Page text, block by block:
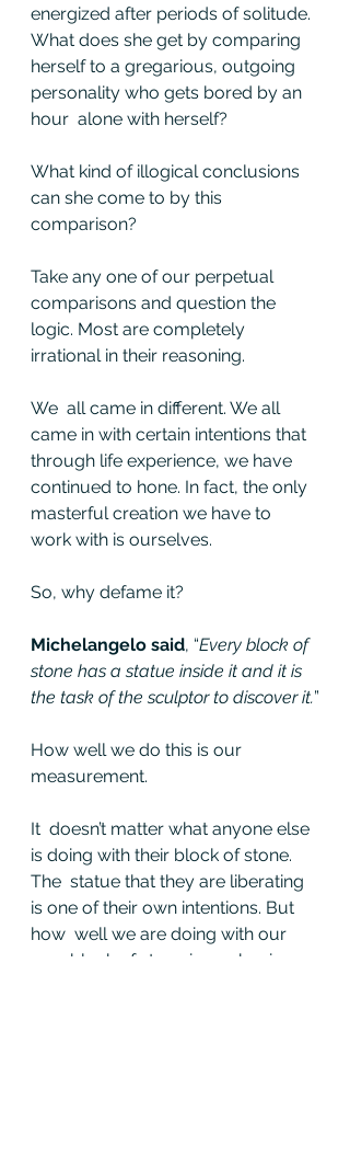
energized after periods of solitude.
What does she get by comparing
herself to a gregarious, outgoing
personality who gets bored by an
hour  alone with herself?
What kind of illogical conclusions
can she come to by this
comparison?
Take any one of our perpetual
comparisons and question the
logic. Most are completely
irrational in their reasoning.
We  all came in different. We all
came in with certain intentions that
through life experience, we have
continued to hone. In fact, the only
masterful creation we have to
work with is ourselves.
So, why defame it?
Michelangelo said, “Every block of
stone has a statue inside it and it is
the task of the sculptor to discover it.”
How well we do this is our
measurement.
It  doesn’t matter what anyone else
is doing with their block of stone.
The  statue that they are liberating
is one of their own intentions. But
how  well we are doing with our
own block of stone is our business.